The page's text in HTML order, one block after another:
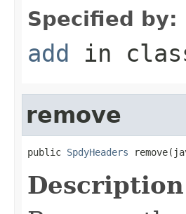
Specified by:
add in
remove
public SpdyHeaders